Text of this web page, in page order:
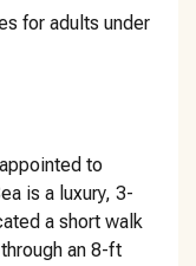
for adults under
to
is a luxury, 3-
a short walk
an 8-ft